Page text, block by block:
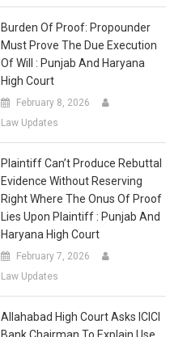
Burden Of Proof: Propounder
Must Prove The Due Execution
Of Will : Punjab And Haryana
High Court
February 8, 2026
Law Updates
Plaintiff Can’t Produce Rebuttal
Evidence Without Reserving
Right Where The Onus Of Proof
Lies Upon Plaintiff : Punjab And
Haryana High Court
February 7, 2026
Law Updates
Allahabad High Court Asks ICICI